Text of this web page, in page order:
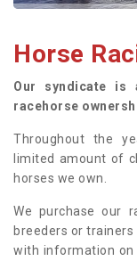
Horse
Our syndicate
racehorse
Throughout the
limited amount of
horses we own.
We purchase our
breeders or
with information on